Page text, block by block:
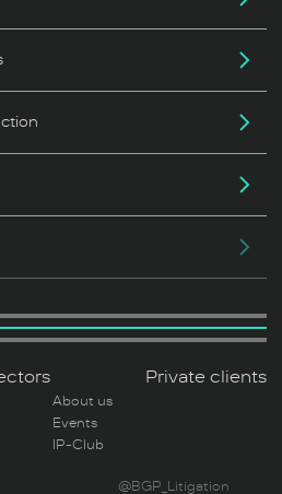
Private clients
About us
Events
IP-Club
@BGP_Litigation